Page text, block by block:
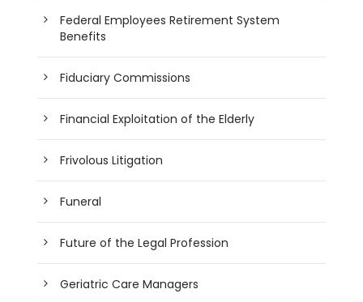
Federal Employees Retirement System
Benefits
Fiduciary Commissions
Financial Exploitation of the Elderly
Frivolous Litigation
Funeral
Future of the Legal Profession
Geriatric Care Managers